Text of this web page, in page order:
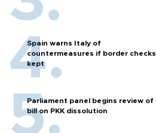
Spain warns Italy of
countermeasures if border checks
kept
Parliament panel begins review of
bill on PKK dissolution